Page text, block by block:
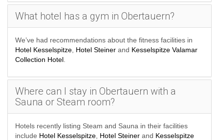
What hotel has a gym in Obertauern?
We’ve had recommendations about the fitness facilities in
Hotel Kesselspitze Hotel Steiner and Kesselspitze Valamar
Collection Hotel
Where can I stay in Obertauern with a
Sauna or Steam room?
Hotels recently listing Steam and Sauna in their facilities
include Hotel Kesselspitze Hotel Steiner and Kesselspitze